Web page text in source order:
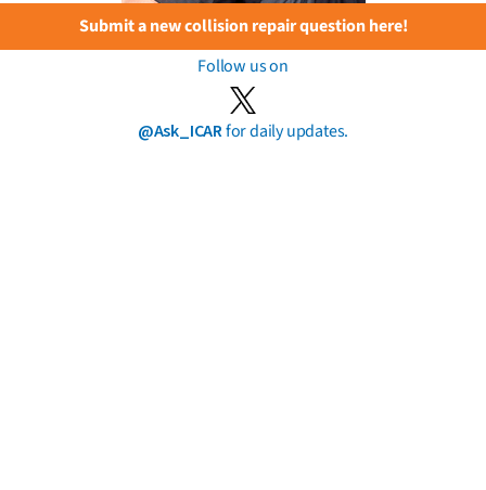
Submit a new collision repair question here!
Follow us on
@Ask_ICARfor daily updates.